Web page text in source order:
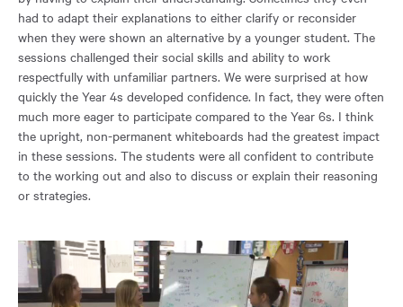
had to adapt their explanations to either clarify or reconsider
when they were shown an alternative by a younger student. The
sessions challenged their social skills and ability to work
respectfully with unfamiliar partners. We were surprised at how
quickly the Year 4s developed confidence. In fact, they were often
much more eager to participate compared to the Year 6s. I think
the upright, non-permanent whiteboards had the greatest impact
in these sessions. The students were all confident to contribute
to the working out and also to discuss or explain their reasoning
or strategies.